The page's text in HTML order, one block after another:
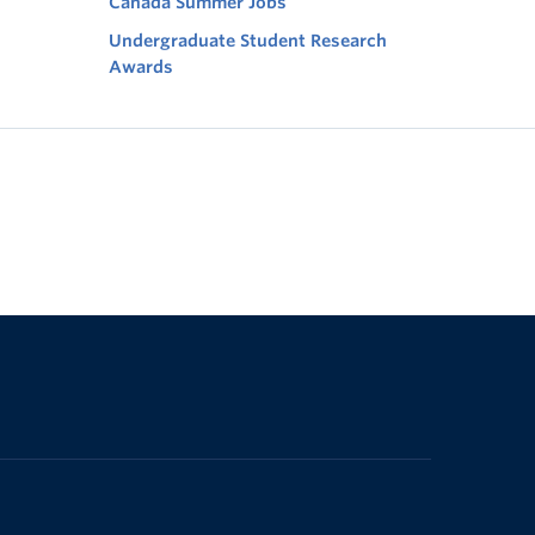
Undergraduate Student Research
Awards